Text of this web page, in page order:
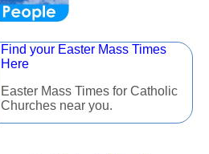
Find your Easter Mass Times
Here
Easter Mass Times for Catholic
Churches near you.